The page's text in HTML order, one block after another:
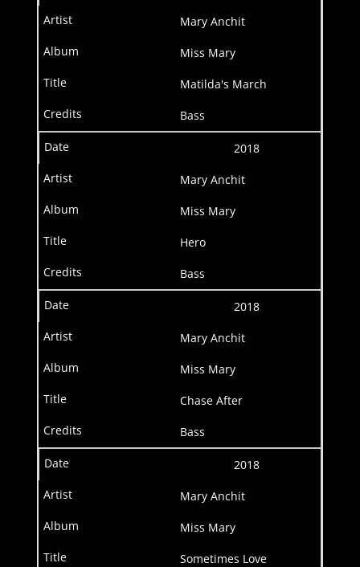
Mary Anchit
Miss Mary
Matilda's March
Bass
2018
Mary Anchit
Miss Mary
Hero
Bass
2018
Mary Anchit
Miss Mary
Chase After
Bass
2018
Mary Anchit
Miss Mary
Sometimes Love